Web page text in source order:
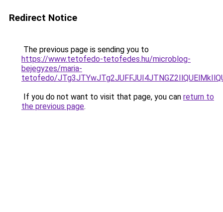
Redirect Notice
The previous page is sending you to
https://www.tetofedo-tetofedes.hu/microblog-
bejegyzes/maria-
tetofedo/
If you do not want to visit that page, you can return to
the previous page.